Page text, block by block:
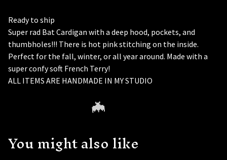
Ready to ship
Super rad Bat Cardigan with a deep hood, pockets, and
thumbholes!!! There is hot pink stitching on the inside.
Perfect for the fall, winter, or all year around. Made with a
super confy soft French Terry!
ALL ITEMS ARE HANDMADE IN MY STUDIO
You might also like